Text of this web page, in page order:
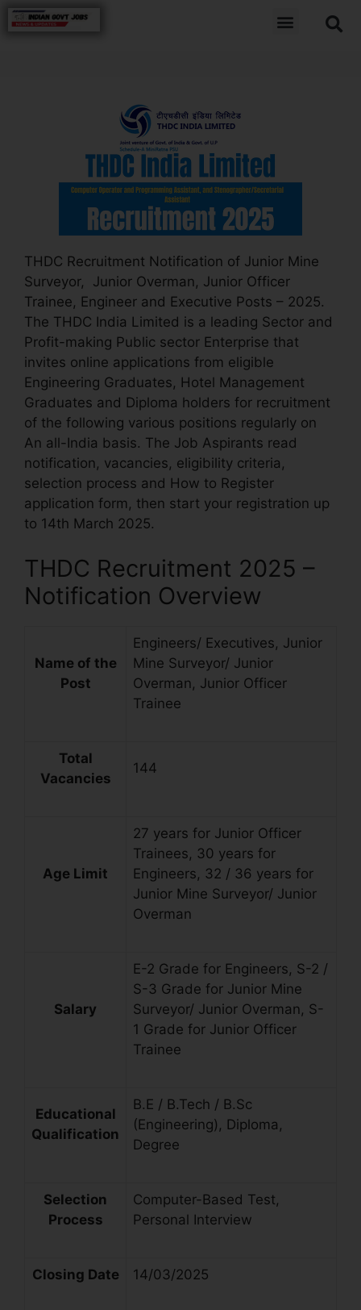
THDC Recruitment Notification of Junior Mine
Surveyor, Junior Overman, Junior Officer
Trainee, Engineer and Executive Posts – 2025.
The THDC India Limited is a leading Sector and
Profit-making Public sector Enterprise that
invites online applications from eligible
Engineering Graduates, Hotel Management
Graduates and Diploma holders for recruitment
of the following various positions regularly on
An all-India basis. The Job Aspirants read
notification, vacancies, eligibility criteria,
selection process and How to Register
application form, then start your registration up
to 14th March 2025.
THDC Recruitment 2025 –
Notification Overview
Name of the
Post
Engineers/ Executives, Junior
Mine Surveyor/ Junior
Overman, Junior Officer
Trainee
Total
Vacancies
144
Age Limit
27 years for Junior Officer
Trainees, 30 years for
Engineers, 32 / 36 years for
Junior Mine Surveyor/ Junior
Overman
Salary
E-2 Grade for Engineers, S-2 /
S-3 Grade for Junior Mine
Surveyor/ Junior Overman, S-
1 Grade for Junior Officer
Trainee
Educational
Qualification
B.E / B.Tech / B.Sc
(Engineering), Diploma,
Degree
Selection
Process
Computer-Based Test,
Personal Interview
Closing Date 14/03/2025